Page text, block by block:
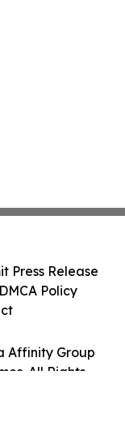
Affinity Group
All Rights
Press Release
Policy